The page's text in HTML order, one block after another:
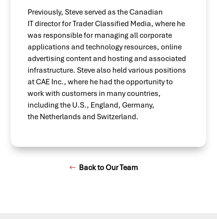
Previously, Steve served as the Canadian
IT director for Trader Classified Media, where he
was responsible for managing all corporate
applications and technology resources, online
advertising content and hosting and associated
infrastructure. Steve also held various positions
at CAE Inc., where he had the opportunity to
work with customers in many countries,
including the U.S., England, Germany,
the Netherlands and Switzerland.
Back to Our Team